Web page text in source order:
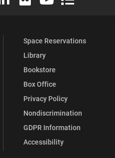
Space Reservations
Library
Bookstore
Box Office
Privacy Policy
Nondiscrimination
GDPR Information
Accessibility